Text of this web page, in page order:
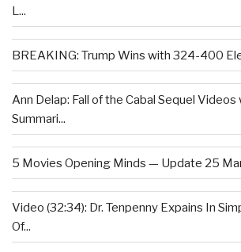
L...
BREAKING: Trump Wins with 324-400
Ann Delap: Fall of the Cabal Sequel Videos
Summari...
5 Movies Opening Minds — Update 25
Video (32:34): Dr. Tenpenny Expains In
Of...